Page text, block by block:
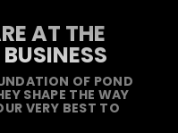
AT THE
OF POND
SHAPE THE WAY
VERY BEST TO